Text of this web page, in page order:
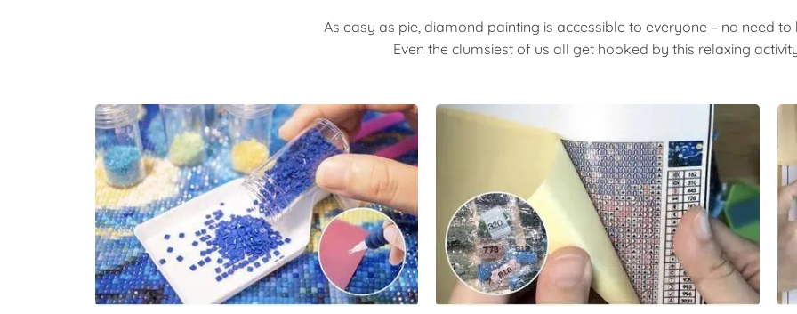
As easy as pie, diamond painting is accessible to everyone – no need to
Even the clumsiest of us all get hooked by this relaxing